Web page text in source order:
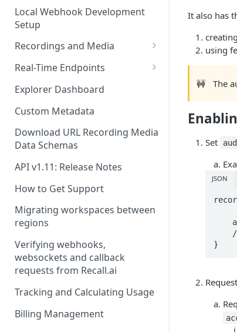
Local Webhook Development
Setup
Recordings and Media
Recording Webhooks
Real-Time Endpoints
Real-Time Webhook Endpoints
Real-Time Websocket
Endpoints
Real-Time Event Payloads
Explorer Dashboard
Custom Metadata
Download URL Recording Media
Data Schemas
API v1.11: Release Notes
How to Get Support
Migrating workspaces between
regions
Verifying webhooks,
websockets and callback
requests from Recall.ai
Tracking and Calculating Usage
Billing Management
It also has
using
🚧 The
Set
JSON
}